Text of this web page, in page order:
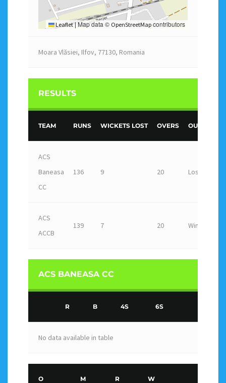
Leaflet |Map data © OpenStreetMapcontributors
Moara Vlăsiei, Ilfov, 77130, Romania
RESULTS
TEAM RUNS WICKETS LOST OVERS OUTCOME
ACS
Baneasa
CC
136 9 20 Loss
ACS
ACCB
139 7 20 Win
ACS BANEASA CC
R B 4S 6S
No data available in table
O M R W